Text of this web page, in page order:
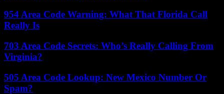
954 Area Code Warning: What That Florida Call
Really Is
703 Area Code Secrets: Who’s Really Calling From
Virginia?
505 Area Code Lookup: New Mexico Number Or
Spam?